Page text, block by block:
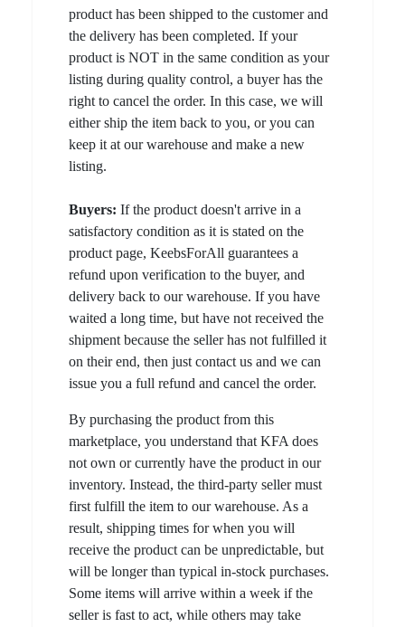
product has been shipped to the customer and
the delivery has been completed. If your
product is NOT in the same condition as your
listing during quality control, a buyer has the
right to cancel the order. In this case, we will
either ship the item back to you, or you can
keep it at our warehouse and make a new
listing.
Buyers: If the product doesn't arrive in a
satisfactory condition as it is stated on the
product page, KeebsForAll guarantees a
refund upon verification to the buyer, and
delivery back to our warehouse. If you have
waited a long time, but have not received the
shipment because the seller has not fulfilled it
on their end, then just contact us and we can
issue you a full refund and cancel the order.
By purchasing the product from this
marketplace, you understand that KFA does
not own or currently have the product in our
inventory. Instead, the third-party seller must
first fulfill the item to our warehouse. As a
result, shipping times for when you will
receive the product can be unpredictable, but
will be longer than typical in-stock purchases.
Some items will arrive within a week if the
seller is fast to act, while others may take